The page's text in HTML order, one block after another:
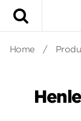
Home /